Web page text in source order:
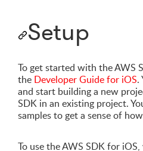
Setup
To get started with the AWS
the Developer Guide for iOS.
and start building a new
SDK in an existing project.
samples to get a sense of
To use the AWS SDK for